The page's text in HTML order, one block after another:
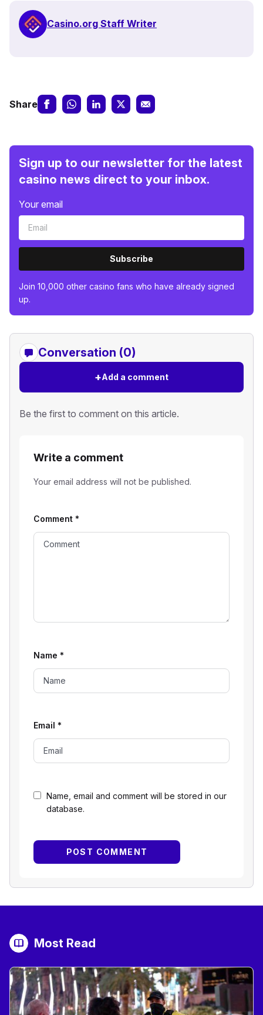
Casino.org Staff Writer
Share
Sign up to our newsletter for the latest
casino news direct to your inbox.
Your email
Subscribe
Join 10,000 other casino fans who have already signed
up.
Conversation (0)
+Add a comment
Be the first to comment on this article.
Write a comment
Your email address will not be published.
Name, email and comment will be stored in our
database.
Comment *
Name *
Email *
Most Read